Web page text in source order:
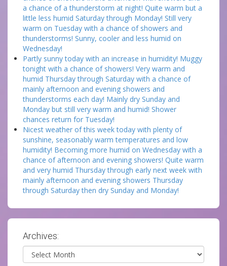
a chance of a thunderstorm at night! Quite warm but a
little less humid Saturday through Monday! Still very
warm on Tuesday with a chance of showers and
thunderstorms! Sunny, cooler and less humid on
Wednesday!
Partly sunny today with an increase in humidity! Muggy
tonight with a chance of showers! Very warm and
humid Thursday through Saturday with a chance of
mainly afternoon and evening showers and
thunderstorms each day! Mainly dry Sunday and
Monday but still very warm and humid! Shower
chances return for Tuesday!
Nicest weather of this week today with plenty of
sunshine, seasonably warm temperatures and low
humidity! Becoming more humid on Wednesday with a
chance of afternoon and evening showers! Quite warm
and very humid Thursday through early next week with
mainly afternoon and evening showers Thursday
through Saturday then dry Sunday and Monday!
Archives:
Archives